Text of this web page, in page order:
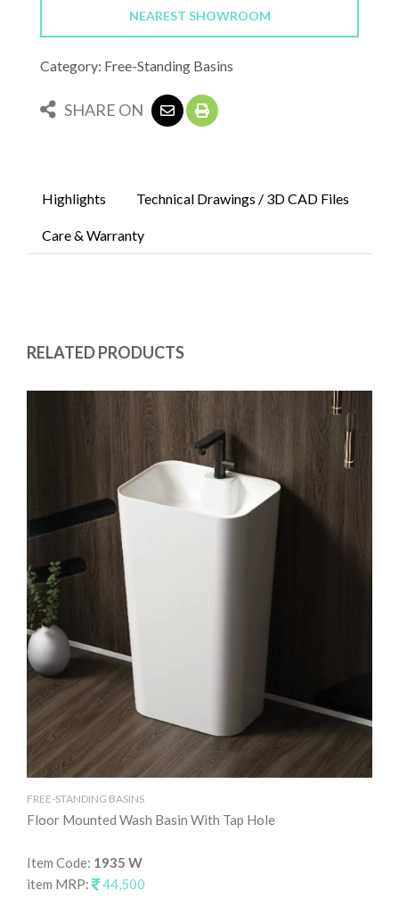
NEAREST SHOWROOM
Category: Free-Standing Basins
SHARE ON
Highlights Technical Drawings / 3D CAD Files
Care & Warranty
RELATED PRODUCTS
FREE-STANDING BASINS
Floor Mounted Wash Basin With Tap Hole
Item Code: 1935 W
item MRP:
44,500